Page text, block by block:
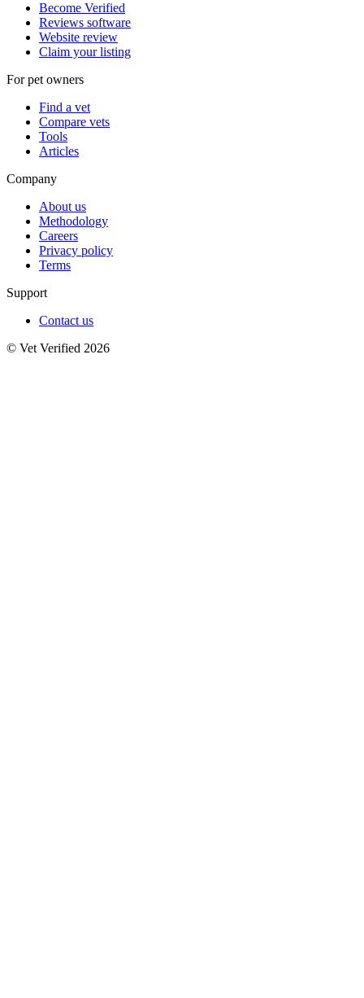
Become Verified
Reviews software
Website review
Claim your listing
For pet owners
Find a vet
Compare vets
Tools
Articles
Company
About us
Methodology
Careers
Privacy policy
Terms
Support
Contact us
© Vet Verified 2026